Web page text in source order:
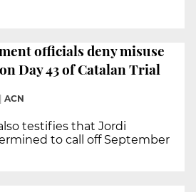
officials deny misuse
Day 43 of Catalan Trial
ACN
testifies that Jordi
to call off September